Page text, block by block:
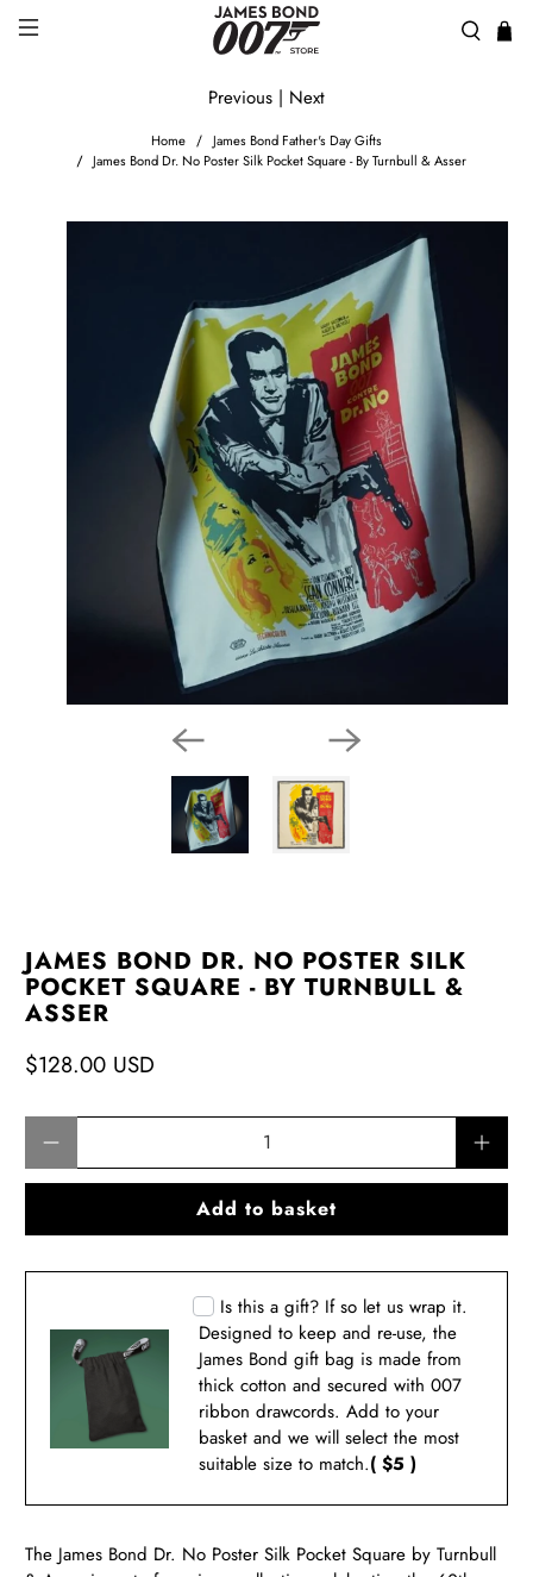
Home
James Bond Father's Day Gifts
James Bond Dr. No Poster Silk Pocket Square - By Turnbull & Asser
Previous | Next
JAMES BOND DR. NO POSTER SILK
POCKET SQUARE - BY TURNBULL &
ASSER
$128.00 USD
Add to basket
Is this a gift? If so let us wrap it.
Designed to keep and re-use, the
James Bond gift bag is made from
thick cotton and secured with 007
ribbon drawcords. Add to your
basket and we will select the most
suitable size to match.( $5 )
The James Bond Dr. No Poster Silk Pocket Square by Turnbull